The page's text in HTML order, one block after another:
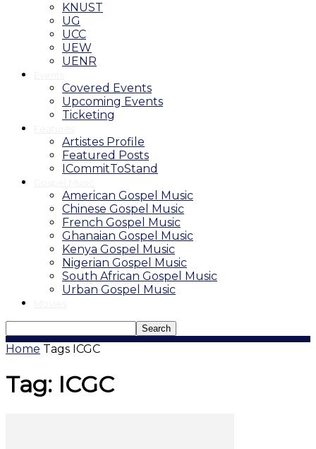
KNUST
UG
UCC
UEW
UENR
Covered Events
Upcoming Events
Ticketing
Artistes Profile
Featured Posts
ICommitToStand
American Gospel Music
Chinese Gospel Music
French Gospel Music
Ghanaian Gospel Music
Kenya Gospel Music
Nigerian Gospel Music
South African Gospel Music
Urban Gospel Music
Home Tags ICGC
Tag: ICGC